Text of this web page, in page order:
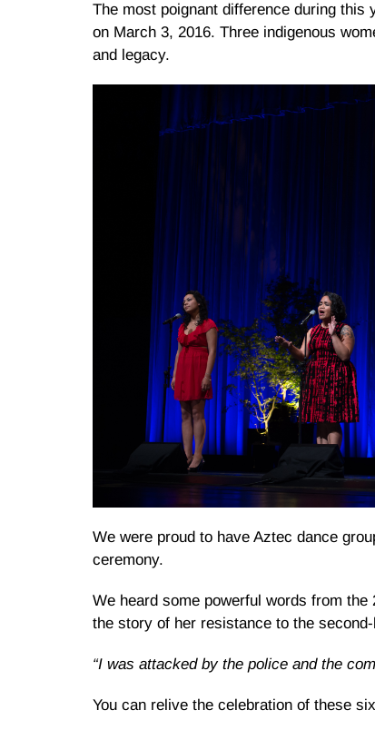
The most poignant difference during this
on March 3, 2016. Three indigenous
and legacy.
We were proud to have Aztec dance
ceremony.
We heard some powerful words from
the story of her resistance to the
“I was attacked by the police and the
You can relive the celebration of these